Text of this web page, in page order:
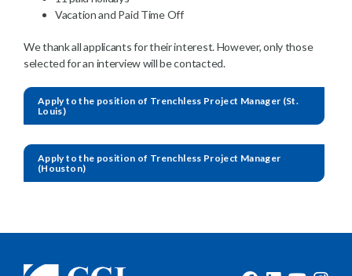
Vacation and Paid Time Off
We thank all applicants for their interest. However, only those
selected for an interview will be contacted.
Apply to the position of Trenchless Project Manager (St.
Louis)
Apply to the position of Trenchless Project Manager
(Houston)